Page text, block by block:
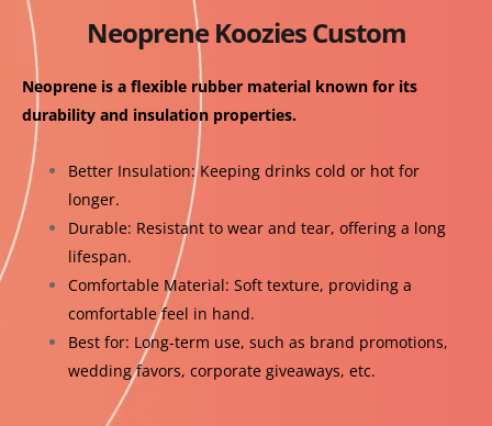
Neoprene Koozies Custom
Neoprene is a flexible rubber material known for its
durability and insulation properties.
Better Insulation: Keeping drinks cold or hot for
longer.
Durable: Resistant to wear and tear, offering a long
lifespan.
Comfortable Material: Soft texture, providing a
comfortable feel in hand.
Best for: Long-term use, such as brand promotions,
wedding favors, corporate giveaways, etc.